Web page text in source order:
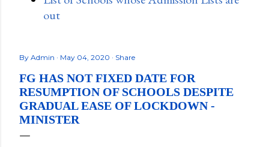
out
By Admin May 04, 2020 Share
FG HAS NOT FIXED DATE FOR
RESUMPTION OF SCHOOLS DESPITE
GRADUAL EASE OF LOCKDOWN -
MINISTER